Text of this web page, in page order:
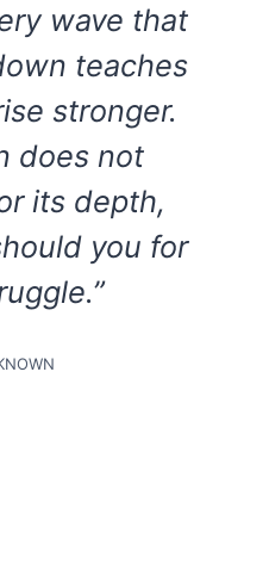
wave that
teaches
stronger.
does not
its depth,
you for